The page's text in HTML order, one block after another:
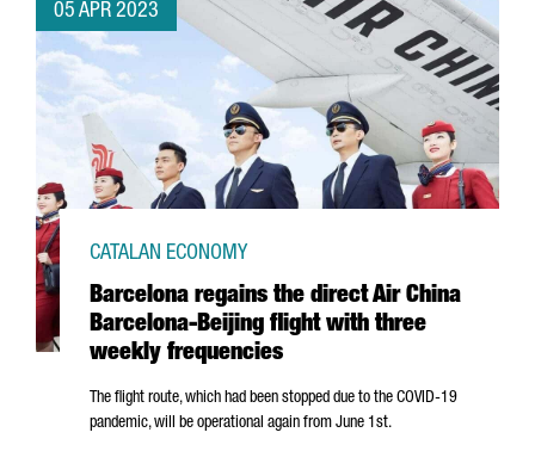
05 APR 2023
Barcelona regains the direct Air China
Barcelona-Beijing flight with three
weekly frequencies
CATALAN ECONOMY
The flight route, which had been stopped due to the COVID-19
pandemic, will be operational again from June 1st.